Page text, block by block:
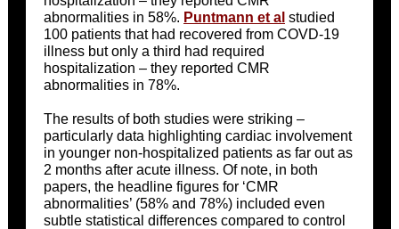
abnormalities in 58%. Puntmann et al studied
100 patients that had recovered from COVD-19
illness but only a third had required
hospitalization – they reported CMR
abnormalities in 78%.
The results of both studies were striking –
particularly data highlighting cardiac involvement
in younger non-hospitalized patients as far out as
2 months after acute illness. Of note, in both
papers, the headline figures for ‘CMR
abnormalities’ (58% and 78%) included even
subtle statistical differences compared to control